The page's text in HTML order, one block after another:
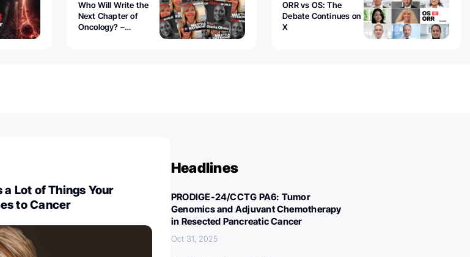
Who Will Write the
Next Chapter of
Oncology? –
ORR vs OS: The
Debate Continues on
X
a Lot of Things Your
to Cancer
Headlines
PRODIGE-24/CCTG PA6: Tumor
Genomics and Adjuvant Chemotherapy
in Resected Pancreatic Cancer
Oct 31, 2025